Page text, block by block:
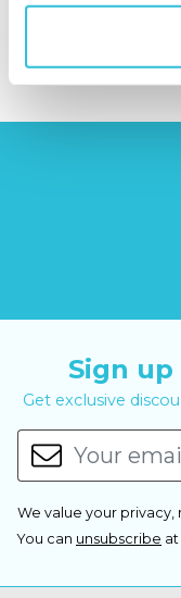
Sign
Get exclusive
We value your
You can unsubscribe